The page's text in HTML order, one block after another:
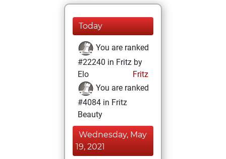
Today
You are ranked
#22240 in Fritz by
Elo
Fritz
You are ranked
#4084 in Fritz
Beauty
Wednesday, May
19, 2021